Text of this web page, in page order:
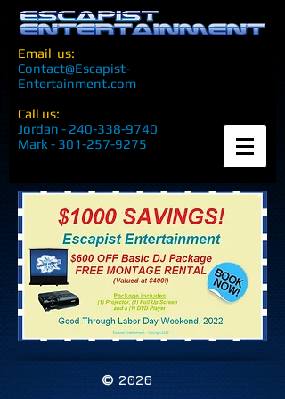
Email us:
Contact@Escapist-
Entertainment.com
Call us:
Jordan - 240-338-9740
Mark - 301-257-9275
© 2026